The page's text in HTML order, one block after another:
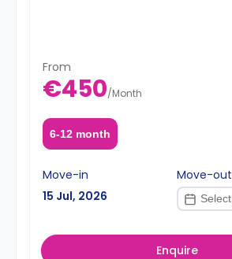
From
€450/Month
6-12 month
Move-in
15 Jul, 2026
Move-out
Enquire